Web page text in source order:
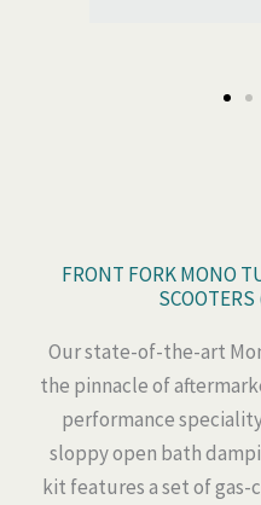
FRONT FORK MONO
Our state-of-the-art
the pinnacle of
performance
sloppy open bath
kit features a set of